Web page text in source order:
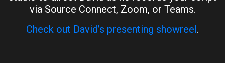
via Source Connect, Zoom, or Teams.
Check out David’s presenting showreel.